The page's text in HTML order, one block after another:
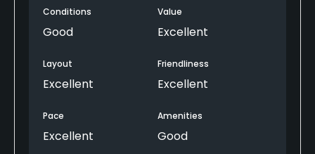
Conditions
Good
Value
Excellent
Layout
Excellent
Friendliness
Excellent
Pace
Excellent
Amenities
Good